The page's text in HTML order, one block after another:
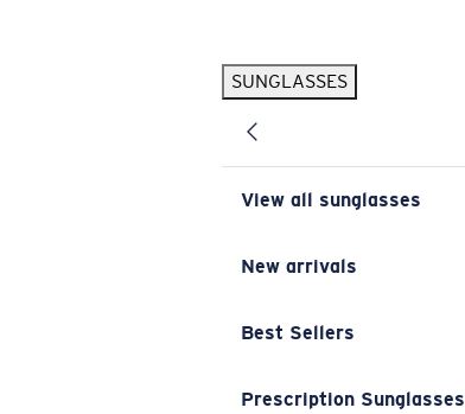
SUNGLASSES
View all sunglasses
New arrivals
Best Sellers
Prescription Sunglasses
Pilothouse PRO Limited Edition Pack